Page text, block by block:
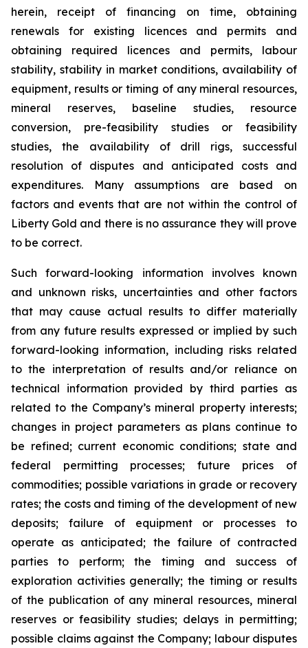
herein, receipt of financing on time, obtaining
renewals for existing licences and permits and
obtaining required licences and permits, labour
stability, stability in market conditions, availability of
equipment, results or timing of any mineral resources,
mineral reserves, baseline studies, resource
conversion, pre-feasibility studies or feasibility
studies, the availability of drill rigs, successful
resolution of disputes and anticipated costs and
expenditures. Many assumptions are based on
factors and events that are not within the control of
Liberty Gold and there is no assurance they will prove
to be correct.
Such forward-looking information involves known
and unknown risks, uncertainties and other factors
that may cause actual results to differ materially
from any future results expressed or implied by such
forward-looking information, including risks related
to the interpretation of results and/or reliance on
technical information provided by third parties as
related to the Company’s mineral property interests;
changes in project parameters as plans continue to
be refined; current economic conditions; state and
federal permitting processes; future prices of
commodities; possible variations in grade or recovery
rates; the costs and timing of the development of new
deposits; failure of equipment or processes to
operate as anticipated; the failure of contracted
parties to perform; the timing and success of
exploration activities generally; the timing or results
of the publication of any mineral resources, mineral
reserves or feasibility studies; delays in permitting;
possible claims against the Company; labour disputes